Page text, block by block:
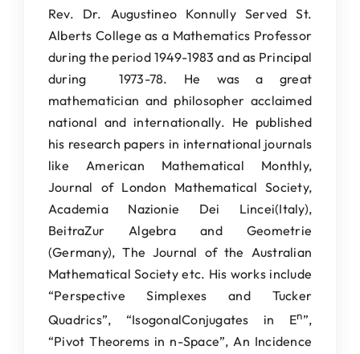
Rev. Dr. Augustineo Konnully Served St.
Alberts College as a Mathematics Professor
during the period 1949-1983 and as Principal
during 1973-78. He was a great
mathematician and philosopher acclaimed
national and internationally. He published
his research papers in international journals
like American Mathematical Monthly,
Journal of London Mathematical Society,
Academia Nazionie Dei Lincei(Italy),
BeitraZur Algebra and Geometrie
(Germany), The Journal of the Australian
Mathematical Society etc. His works include
“Perspective Simplexes and Tucker
Quadrics”, “IsogonalConjugates in En”,
“Pivot Theorems in n-Space”, An Incidence